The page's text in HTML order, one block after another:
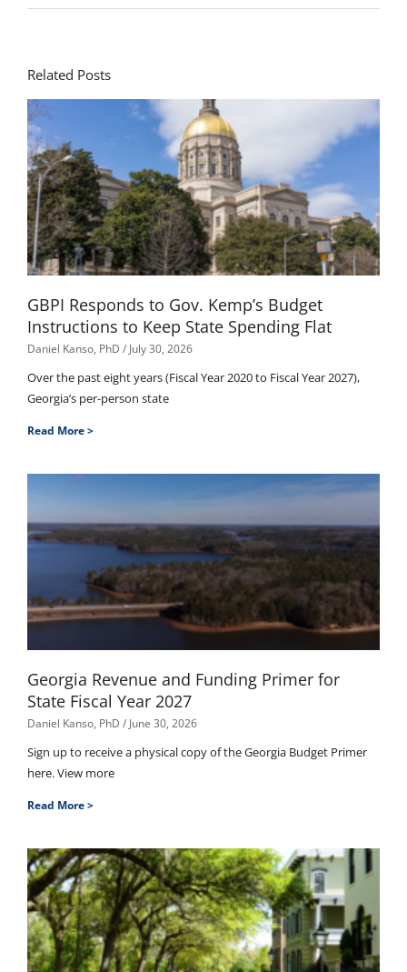
Related Posts
GBPI Responds to Gov. Kemp’s Budget
Instructions to Keep State Spending Flat
Daniel Kanso, PhD July 30, 2026
Over the past eight years (Fiscal Year 2020 to Fiscal Year 2027),
Georgia’s per-person state
Read More >
Georgia Revenue and Funding Primer for
State Fiscal Year 2027
Daniel Kanso, PhD June 30, 2026
Sign up to receive a physical copy of the Georgia Budget Primer
here. View more
Read More >